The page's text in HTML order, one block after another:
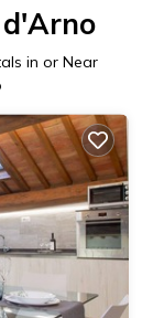
in or Near